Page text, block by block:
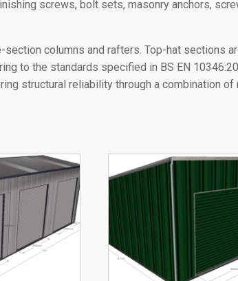
screws, bolt sets, masonry anchors,
columns and rafters. Top-hat sections
to the standards specified in BS EN
structural reliability through a combination